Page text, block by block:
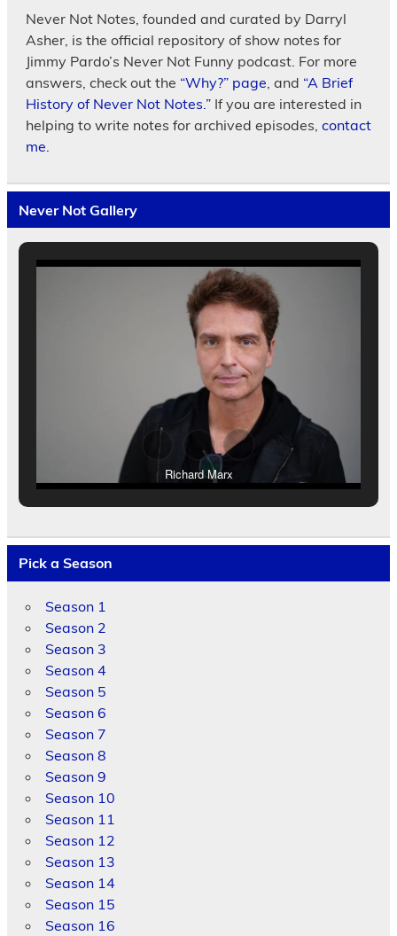
Never Not Notes, founded and curated by Darryl
Asher, is the official repository of show notes for
Jimmy Pardo’s Never Not Funny podcast. For more
answers, check out the “Why?” page, and “A Brief
History of Never Not Notes.”If you are interested in
helping to write notes for archived episodes, contact
me.
Never Not Gallery
Richard Marx
Pick a Season
Season 1
Season 2
Season 3
Season 4
Season 5
Season 6
Season 7
Season 8
Season 9
Season 10
Season 11
Season 12
Season 13
Season 14
Season 15
Season 16